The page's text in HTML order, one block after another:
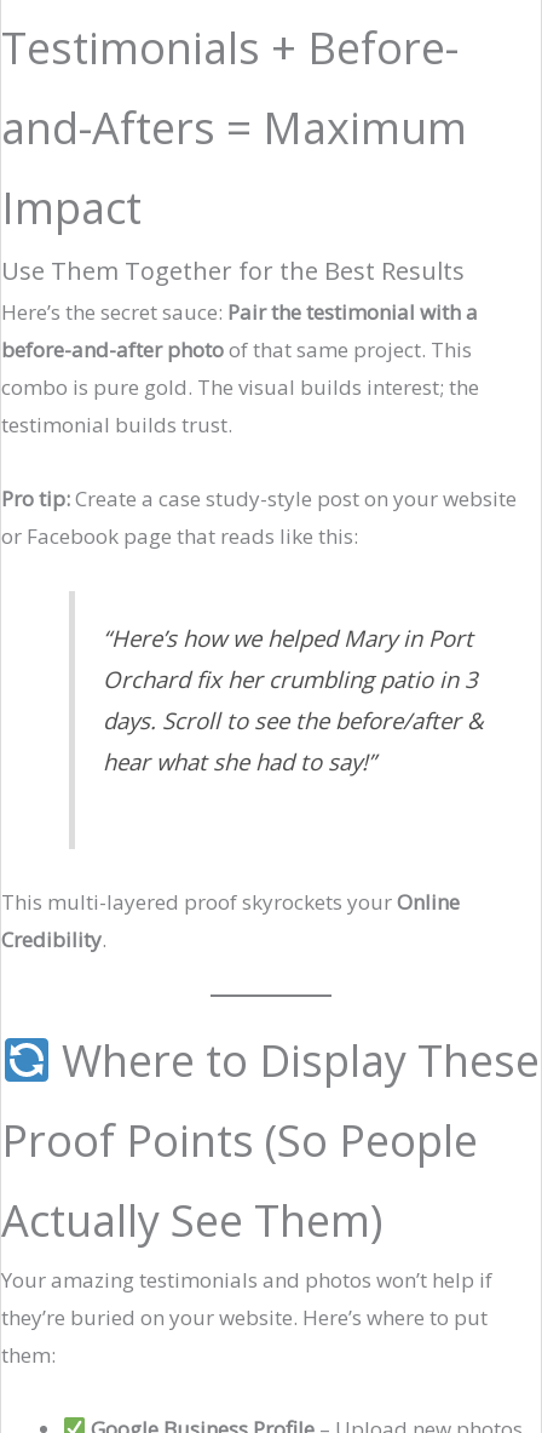
Testimonials + Before-
and-Afters = Maximum
Impact
Use Them Together for the Best Results
Here’s the secret sauce: Pair the testimonial with a
before-and-after photoof that same project. This
combo is pure gold. The visual builds interest; the
testimonial builds trust.
Pro tip:Create a case study-style post on your website
or Facebook page that reads like this:
“Here’s how we helped Mary in Port
Orchard fix her crumbling patio in 3
days. Scroll to see the before/after &
hear what she had to say!”
This multi-layered proof skyrockets yourOnline
Credibility.
Where to Display These
Proof Points (So People
Actually See Them)
Your amazing testimonials and photos won’t help if
they’re buried on your website. Here’s where to put
them: